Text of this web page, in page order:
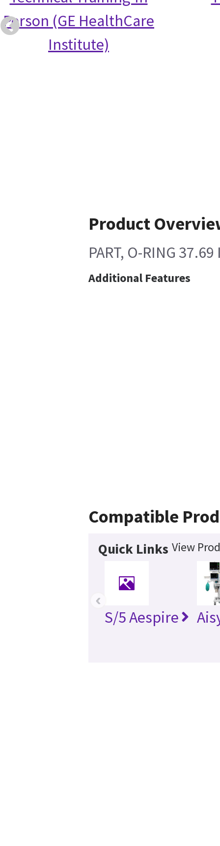
Person (GE HealthCare
Institute)
Product
PART, O-RING
Additional Features
Compatible
Quick Links View
S/5 Aespire
‹